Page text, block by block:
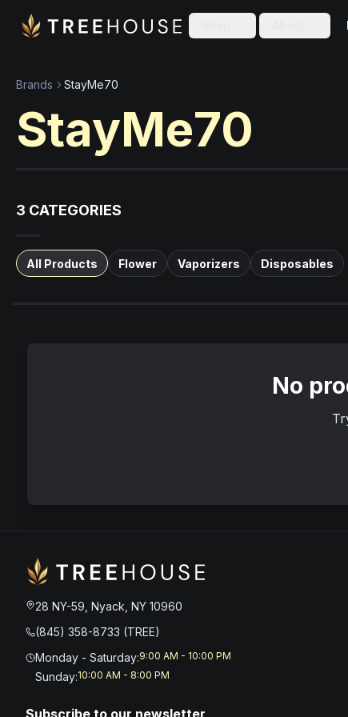
Brands StayMe70
StayMe70
3 CATEGORIES
All Products Flower Vaporizers Disposables
No
28 NY-59, Nyack, NY 10960
(845) 358-8733 (TREE)
Monday - Saturday:9:00 AM - 10:00 PM
Sunday:10:00 AM - 8:00 PM
Subscribe to our newsletter